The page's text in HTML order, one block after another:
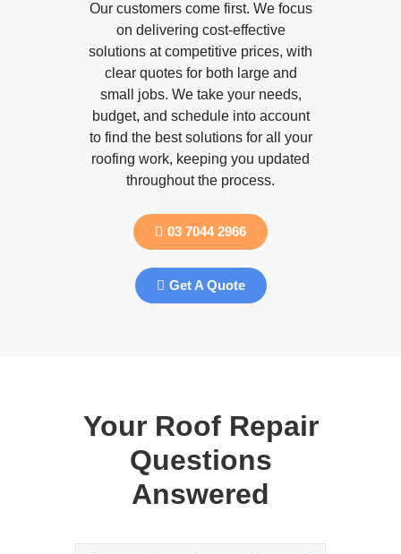
Our customers come first. We focus
on delivering cost-effective
solutions at competitive prices, with
clear quotes for both large and
small jobs. We take your needs,
budget, and schedule into account
to find the best solutions for all your
roofing work, keeping you updated
throughout the process.
03 7044 2966
Get A Quote
Your Roof Repair
Questions
Answered